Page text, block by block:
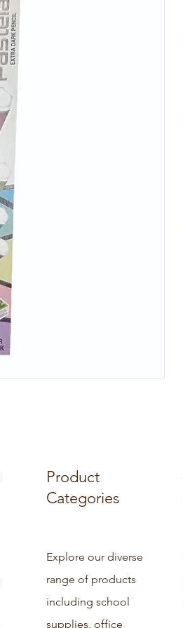
Product
Categories
Explore our diverse
range of products
including school
supplies, office